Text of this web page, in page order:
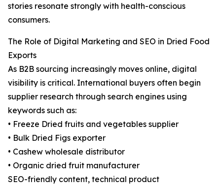
stories resonate strongly with health-conscious
consumers.
The Role of Digital Marketing and SEO in Dried Food
Exports
As B2B sourcing increasingly moves online, digital
visibility is critical. International buyers often begin
supplier research through search engines using
keywords such as:
• Freeze Dried fruits and vegetables supplier
• Bulk Dried Figs exporter
• Cashew wholesale distributor
• Organic dried fruit manufacturer
SEO-friendly content, technical product